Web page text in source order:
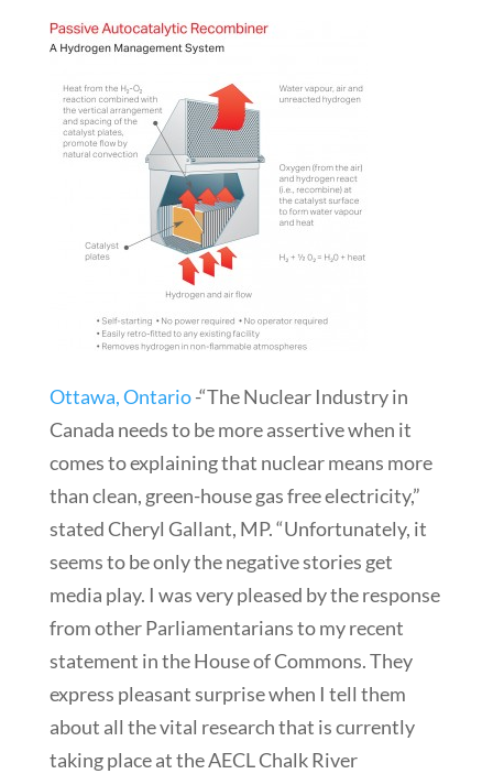
Ottawa, Ontario-“The Nuclear Industry in
Canada needs to be more assertive when it
comes to explaining that nuclear means more
than clean, green-house gas free electricity,”
stated Cheryl Gallant, MP. “Unfortunately, it
seems to be only the negative stories get
media play. I was very pleased by the response
from other Parliamentarians to my recent
statement in the House of Commons. They
express pleasant surprise when I tell them
about all the vital research that is currently
taking place at the AECL Chalk River